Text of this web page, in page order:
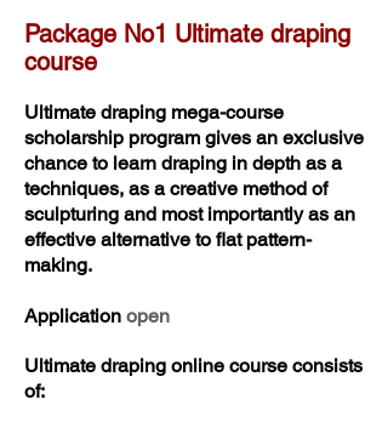
Package No1 Ultimate draping
course
Ultimate draping mega-course
scholarship program gives an exclusive
chance to learn draping in depth as a
techniques, as a creative method of
sculpturing and most importantly as an
effective alternative to flat pattern-
making.
Application open
Ultimate draping online course consists
of: